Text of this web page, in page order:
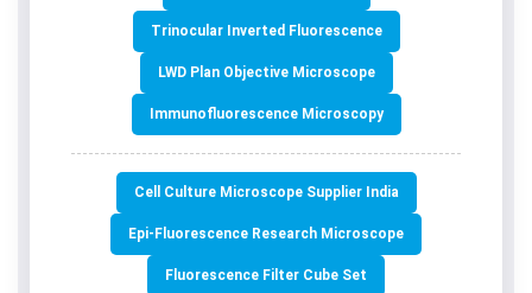
Trinocular Inverted Fluorescence
LWD Plan Objective Microscope
Immunofluorescence Microscopy
Cell Culture Microscope Supplier India
Epi-Fluorescence Research Microscope
Fluorescence Filter Cube Set